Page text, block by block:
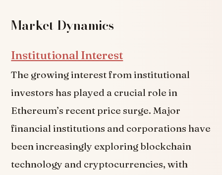
Market Dynamics
Institutional Interest
The growing interest from institutional
investors has played a crucial role in
Ethereum’s recent price surge. Major
financial institutions and corporations have
been increasingly exploring blockchain
technology and cryptocurrencies, with